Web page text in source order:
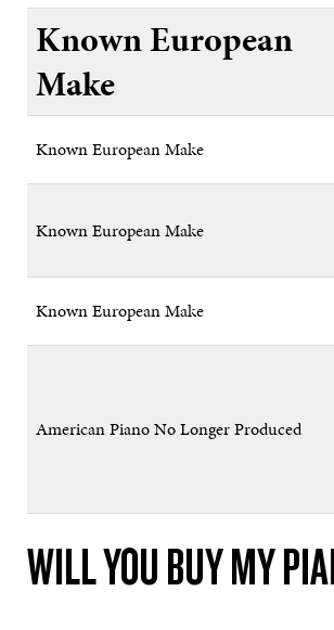
Known European
Make
Known European Make
Known European Make
Known European Make
American Piano No Longer Produced
WILL YOU BUY MY